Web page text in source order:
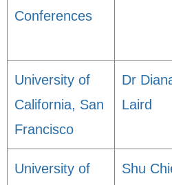
Conferences
University of
California, San
Francisco
Dr
Laird
University of
Shu